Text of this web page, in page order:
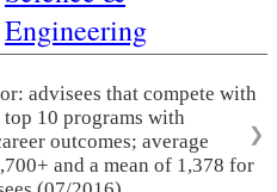
Engineering
advisees that compete with
10 programs with
outcomes; average
and a mean of 1,378 for
❯